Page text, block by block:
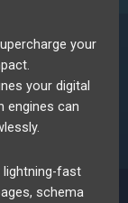
your
your digital
engines can
lightning-fast
schema